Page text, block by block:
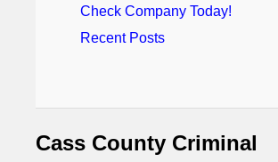
Check Company Today!
Recent Posts
Cass County Criminal